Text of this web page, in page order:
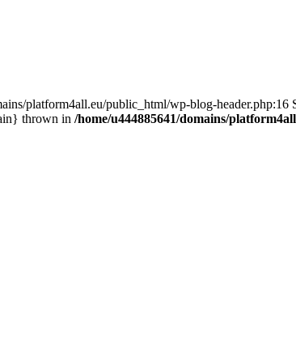
platform4all.eu/public_html/wp-blog-header.php:16
thrown in /home/u444885641/domains/